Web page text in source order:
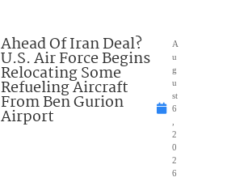
Ahead Of Iran Deal?
U.S. Air Force Begins
Relocating Some
Refueling Aircraft
From Ben Gurion
Airport
A
u
g
u
st
6
2
0
2
6